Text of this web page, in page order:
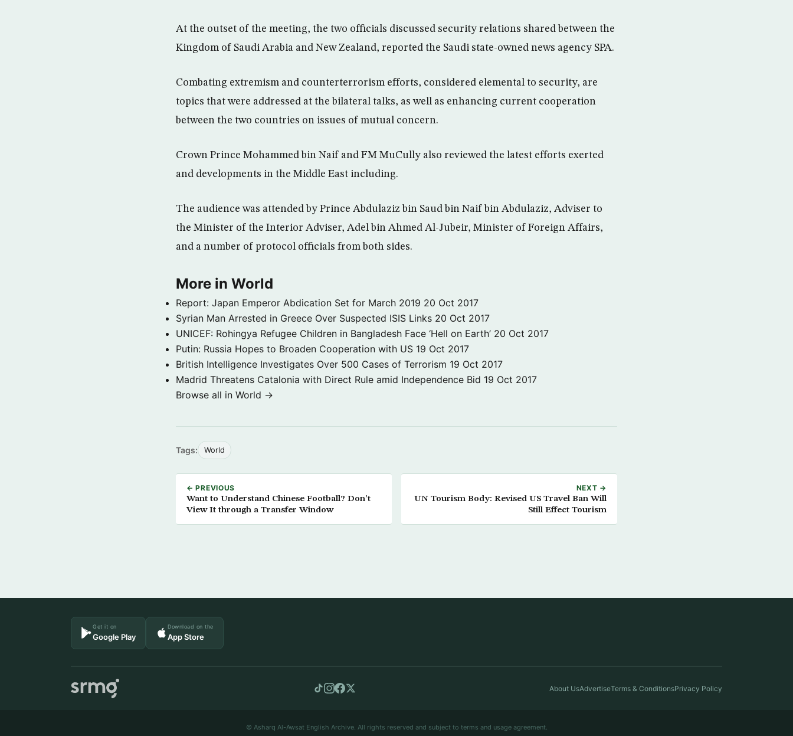
At the outset of the meeting, the two officials discussed security relations shared between the
Kingdom of Saudi Arabia and New Zealand, reported the Saudi state-owned news agency SPA.
Combating extremism and counterterrorism efforts, considered elemental to security, are
topics that were addressed at the bilateral talks, as well as enhancing current cooperation
between the two countries on issues of mutual concern.
Crown Prince Mohammed bin Naif and FM MuCully also reviewed the latest efforts exerted
and developments in the Middle East including.
The audience was attended by Prince Abdulaziz bin Saud bin Naif bin Abdulaziz, Adviser to
the Minister of the Interior Adviser, Adel bin Ahmed Al-Jubeir, Minister of Foreign Affairs,
and a number of protocol officials from both sides.
More in World
Report: Japan Emperor Abdication Set for March 2019 20 Oct 2017
Syrian Man Arrested in Greece Over Suspected ISIS Links 20 Oct 2017
UNICEF: Rohingya Refugee Children in Bangladesh Face ‘Hell on Earth’ 20 Oct 2017
Putin: Russia Hopes to Broaden Cooperation with US 19 Oct 2017
British Intelligence Investigates Over 500 Cases of Terrorism 19 Oct 2017
Madrid Threatens Catalonia with Direct Rule amid Independence Bid 19 Oct 2017
Browse all in World →
Tags: World
← PREVIOUS
Want to Understand Chinese Football? Don’t
View It through a Transfer Window
NEXT →
UN Tourism Body: Revised US Travel Ban Will
Still Effect Tourism
Get it on
Google Play
Download on the
App Store
About UsAdvertiseTerms & ConditionsPrivacy Policy
© Asharq Al-Awsat English Archive. All rights reserved and subject to terms and usage agreement.